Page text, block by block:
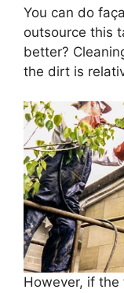
You can do
outsource this
better?
the dirt is
However, if